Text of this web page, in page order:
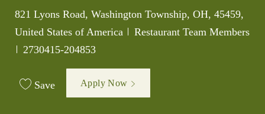
Location
821 Lyons Road, Washington Township, OH, 45459,
United States of America
Category
Restaurant Team Members
Job Id
2730415-204853
Save Apply Now